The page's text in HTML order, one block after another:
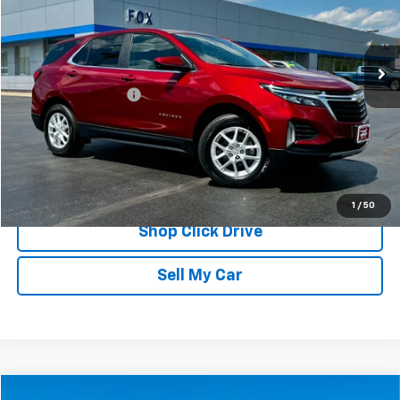
1 / 50
VIN:3GNAXUEG7RS103653 Stock: Model:1XY26
27,172 mi Int.
Less
Documentation Fee $175
REQUEST INFORMATION
CALL
Shop Click Drive
Sell My Car